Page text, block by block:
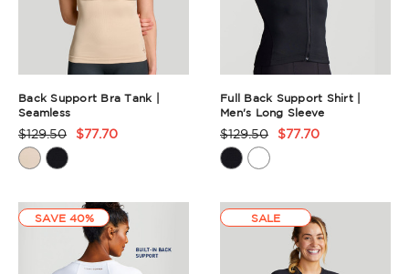
Back Support Bra Tank |
Seamless
Product
Rating
$129.50 $77.70
Full Back Support Shirt |
Men's Long Sleeve
Product
Rating
$129.50 $77.70
SAVE 40% SALE